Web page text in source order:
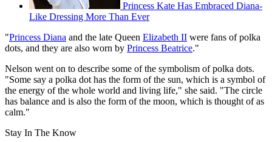
Princess Kate Has Embraced Diana-
Like Dressing More Than Ever
"Princess Diana and the late Queen Elizabeth II were fans of polka
dots, and they are also worn by Princess Beatrice."
Nelson went on to describe some of the symbolism of polka dots.
"Some say a polka dot has the form of the sun, which is a symbol of
the energy of the whole world and living life," she said. "The circle
has balance and is also the form of the moon, which is thought of as
calm."
Stay In The Know